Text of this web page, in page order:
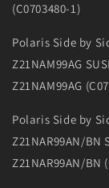
(C0703480-1)
Polaris Side by
Z21NAM99AG
Z21NAM99AG
Polaris Side by
Z21NAR99AN/BN
Z21NAR99AN/BN